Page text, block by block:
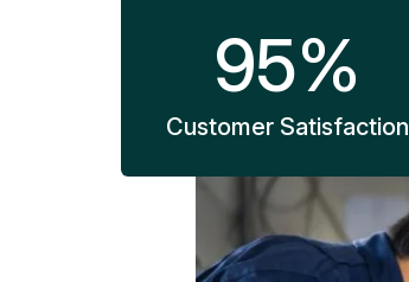
95%
Customer Satisfaction